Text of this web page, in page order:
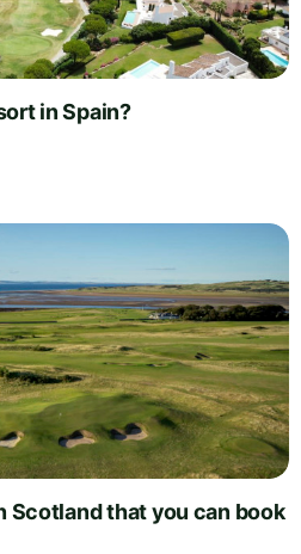
in Spain?
Scotland that you can book